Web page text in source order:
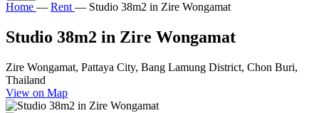
Home — Rent — Studio 38m2 in Zire Wongamat
Studio 38m2 in Zire Wongamat
Zire Wongamat, Pattaya City, Bang Lamung District, Chon Buri,
Thailand
View on Map